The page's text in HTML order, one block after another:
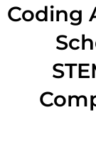
Coding